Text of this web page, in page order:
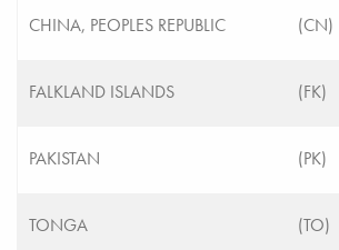
CHINA, PEOPLES REPUBLIC (CN)
FALKLAND ISLANDS (FK)
PAKISTAN (PK)
TONGA (TO)